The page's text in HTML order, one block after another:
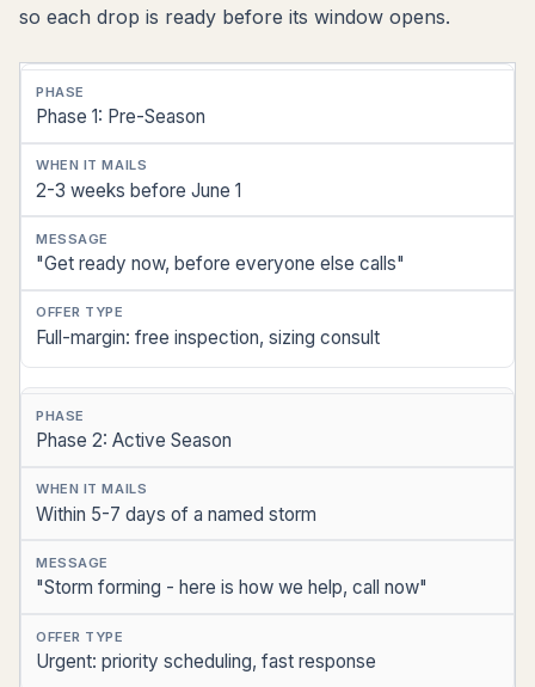
so each drop is ready before its window opens.
Phase
When
It
Mails
Message
Offer
Type
Phase 1: Pre-Season
2-3 weeks before June 1
"Get ready now, before everyone else calls"
Full-margin: free inspection, sizing consult
Phase 2: Active Season
Within 5-7 days of a named storm
"Storm forming - here is how we help, call now"
Urgent: priority scheduling, fast response